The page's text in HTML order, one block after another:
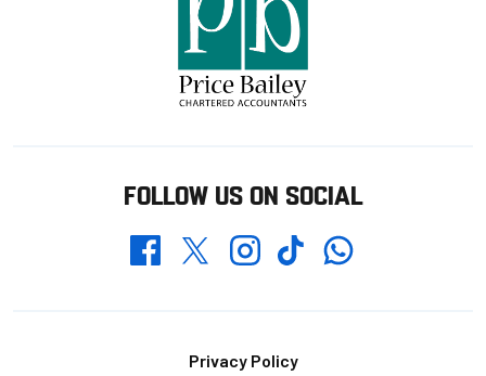
FOLLOW US ON SOCIAL
FacebookTwitterInstagramTikTokWhatsapp
Privacy Policy